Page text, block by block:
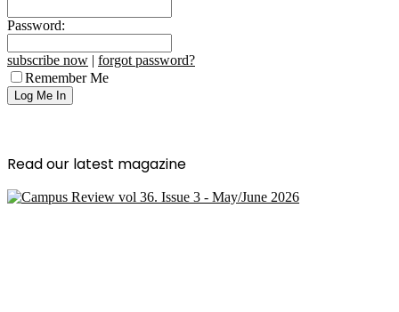
Password:
subscribe now | forgot password?
Remember Me
Read our latest magazine